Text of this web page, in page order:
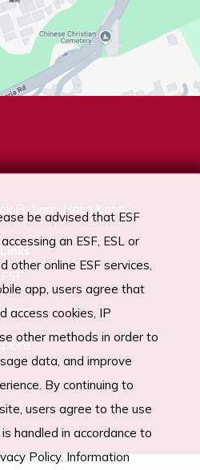
Fu Lam, Hong Kong
be advised that ESF
an ESF, ESL or
other online ESF services,
app, users agree that
access cookies, IP
other methods in order to
data, and improve
By continuing to
users agree to the use
handled in accordance to
Policy. Information